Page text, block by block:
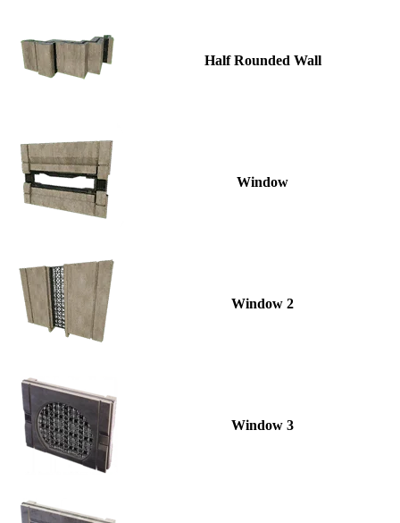
Half Rounded Wall
Window
Window 2
Window 3